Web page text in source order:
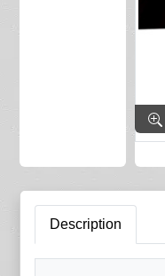
Description